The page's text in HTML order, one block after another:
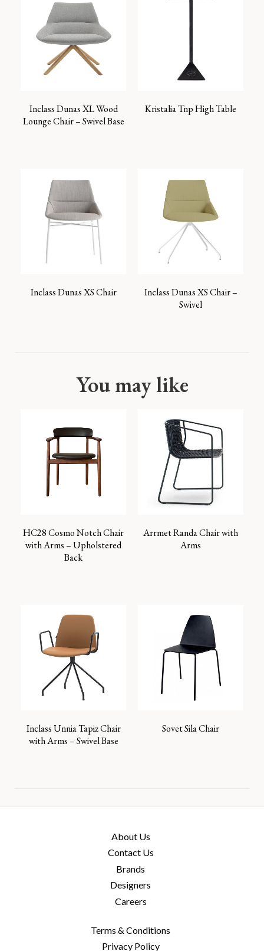
Inclass Dunas XL Wood
Lounge Chair – Swivel Base
Kristalia Tnp High Table
Inclass Dunas XS Chair
Inclass Dunas XS Chair –
Swivel
You may like
HC28 Cosmo Notch Chair
with Arms – Upholstered
Back
Arrmet Randa Chair with
Arms
Inclass Unnia Tapiz Chair
with Arms – Swivel Base
Sovet Sila Chair
About Us
Contact Us
Brands
Designers
Careers
Terms & Conditions
Privacy Policy